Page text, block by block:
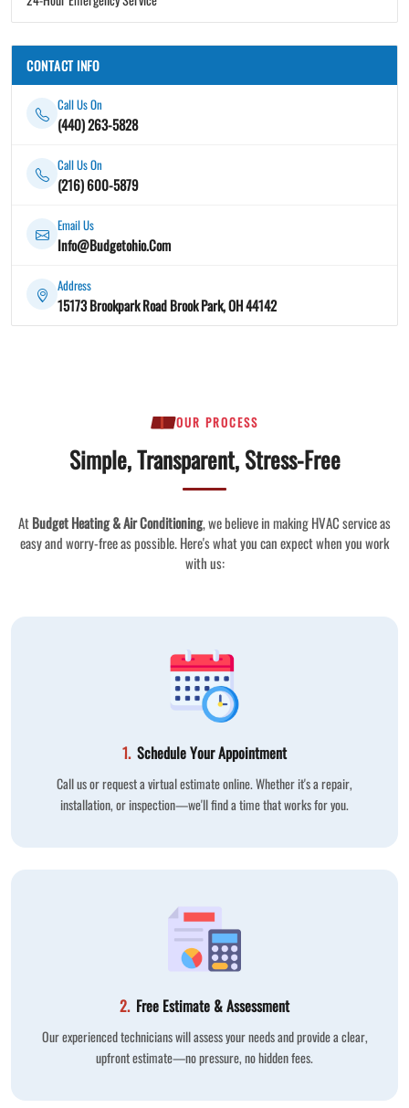
CONTACT INFO
Call Us On
(440) 263-5828
Call Us On
(216) 600-5879
Email Us
Info@Budgetohio.Com
Address
15173 Brookpark Road Brook Park, OH 44142
OUR PROCESS
Simple, Transparent, Stress-Free
AtBudget Heating & Air Conditioning, we believe in making HVAC service as
easy and worry-free as possible. Here's what you can expect when you work
with us:
1. Schedule Your Appointment
Call us or request a virtual estimate online. Whether it's a repair,
installation, or inspection—we'll find a time that works for you.
2. Free Estimate & Assessment
Our experienced technicians will assess your needs and provide a clear,
upfront estimate—no pressure, no hidden fees.